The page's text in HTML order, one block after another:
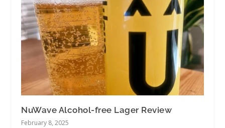
NuWave Alcohol-free Lager Review
February 8, 2025